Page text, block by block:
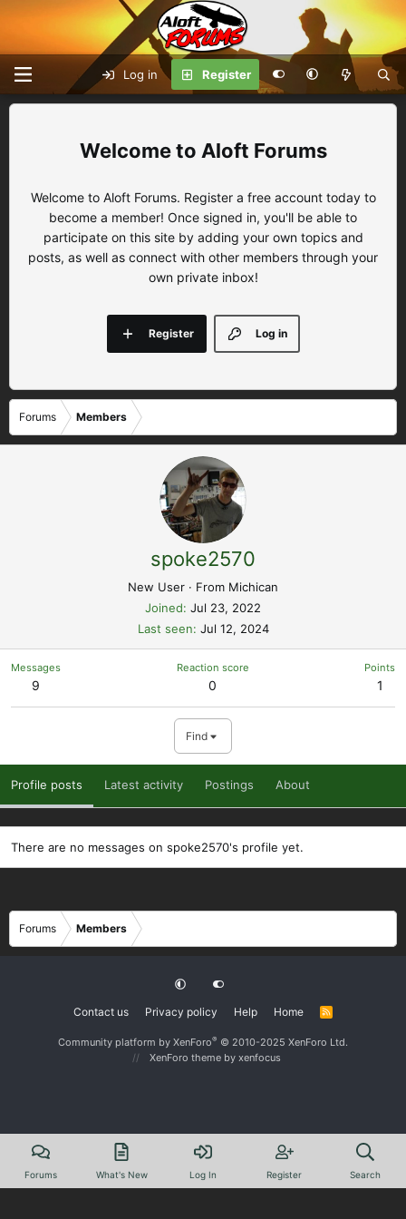
Log in Register
Aloft Forums
Welcome to Aloft Forums. Register a free account today to
become a member! Once signed in, you'll be able to
participate on this site by adding your own topics and
posts, as well as connect with other members through your
own private inbox!
Log in
Register
Forums Members
spoke2570
New User · From Michican
Joined Jul 23, 2022
Last seen Jul 12, 2024
Messages
9
Reaction score
0
Points
1
Find
Profile posts Latest activity Postings About
There are no messages on spoke2570's profile yet.
Forums Members
Contact us Privacy policy Help Home
R
Community platform by XenForo® © 2010-2025 XenForo Ltd.
XenForo theme by xenfocus
Forums What's New Log In Register Search